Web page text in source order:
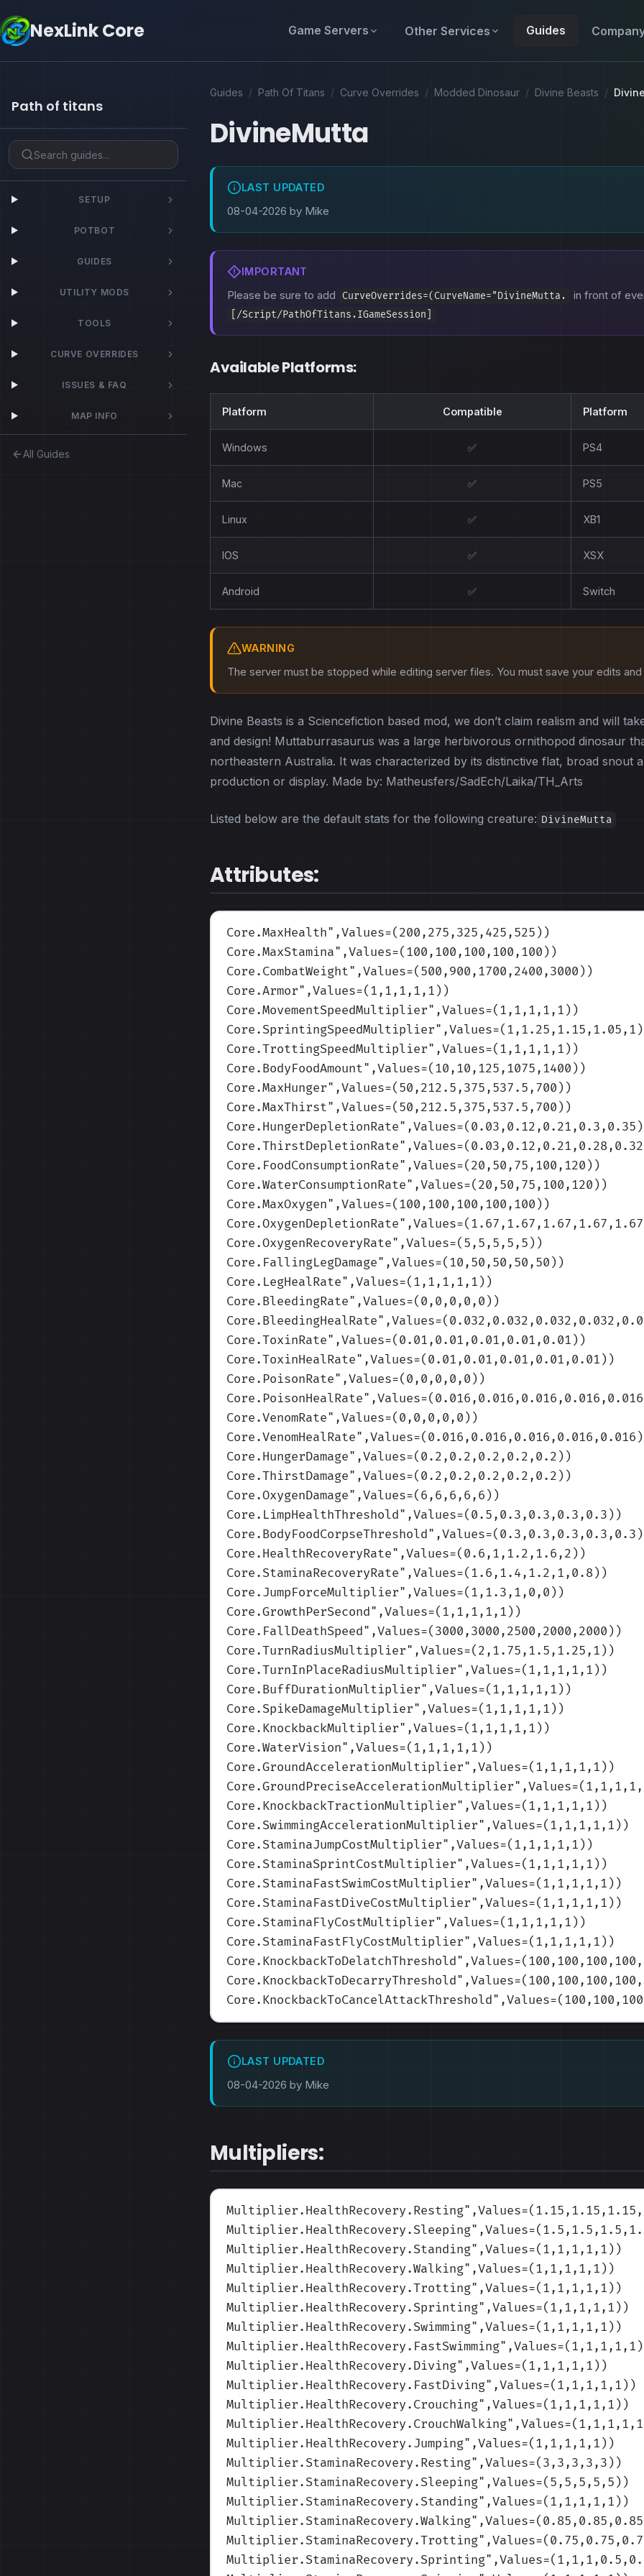
NexLink Core Game Servers Other Services Guides
Path of titans
SETUP
POTBOT
GUIDES
UTILITY MODS
TOOLS
CURVE OVERRIDES
ISSUES & FAQ
MAP INFO
All Guides
Guides / Path Of Titans / Curve Overrides / Modded Dinosaur / Divine Beasts /
DivineMutta
LAST UPDATED
08-04-2026 by Mike
IMPORTANT
Please be sure to add CurveOverrides=(CurveName="DivineMutta. in front of
[/Script/PathOfTitans.IGameSession]
Available Platforms:
Platform Compatible Platform
Windows ✅ PS4
Mac ✅ PS5
Linux ✅ XB1
IOS ✅ XSX
Android ✅ Switch
WARNING
The server must be stopped while editing server files. You must save your edits
Divine Beasts is a Sciencefiction based mod, we don’t claim realism and will
and design! Muttaburrasaurus was a large herbivorous ornithopod dinosaur
northeastern Australia. It was characterized by its distinctive flat, broad snout
production or display. Made by: Matheusfers/SadEch/Laika/TH_Arts
Listed below are the default stats for the following creature: DivineMutta
Attributes:
Core.MaxHealth",Values=(200,275,325,425,525) )
Core.MaxStamina",Values=(100,100,100,100,100) )
Core.CombatWeight",Values=(500,900,1700,2400,3000) )
Core.Armor",Values=(1,1,1,1,1) )
Core.MovementSpeedMultiplier",Values=(1,1,1,1,1) )
Core.SprintingSpeedMultiplier",Values=(1,1.25,1.15,1.05,1)
Core.TrottingSpeedMultiplier",Values=(1,1,1,1,1) )
Core.BodyFoodAmount",Values=(10,10,125,1075,1400) )
Core.MaxHunger",Values=(50,212.5,375,537.5,700) )
Core.MaxThirst",Values=(50,212.5,375,537.5,700) )
Core.HungerDepletionRate",Values=(0.03,0.12,0.21,0.3,0.35)
Core.ThirstDepletionRate
Core.FoodConsumptionRate",Values=(20,50,75,100,120) )
Core.WaterConsumptionRate",Values=(20,50,75,100,120) )
Core.MaxOxygen",Values=(100,100,100,100,100) )
Core.OxygenDepletionRate
Core.OxygenRecoveryRate",Values=(5,5,5,5,5) )
Core.FallingLegDamage",Values=(10,50,50,50,50) )
Core.LegHealRate",Values=(1,1,1,1,1) )
Core.BleedingRate",Values=(0,0,0,0,0) )
Core.BleedingHealRate
Core.ToxinRate",Values=(0.01,0.01,0.01,0.01,0.01) )
Core.ToxinHealRate",Values=(0.01,0.01,0.01,0.01,0.01) )
Core.PoisonRate",Values=(0,0,0,0,0) )
Core.PoisonHealRate
Core.VenomRate",Values=(0,0,0,0,0) )
Core.VenomHealRate",Values=(0.016,0.016,0.016,0.016,0.016)
Core.HungerDamage",Values=(0.2,0.2,0.2,0.2,0.2) )
Core.ThirstDamage",Values=(0.2,0.2,0.2,0.2,0.2) )
Core.OxygenDamage",Values=(6,6,6,6,6) )
Core.LimpHealthThreshold",Values=(0.5,0.3,0.3,0.3,0.3) )
Core.BodyFoodCorpseThreshold",Values=(0.3,0.3,0.3,0.3,0.3)
Core.HealthRecoveryRate",Values=(0.6,1,1.2,1.6,2) )
Core.StaminaRecoveryRate",Values=(1.6,1.4,1.2,1,0.8) )
Core.JumpForceMultiplier",Values=(1,1.3,1,0,0) )
Core.GrowthPerSecond",Values=(1,1,1,1,1) )
Core.FallDeathSpeed",Values=(3000,3000,2500,2000,2000) )
Core.TurnRadiusMultiplier",Values=(2,1.75,1.5,1.25,1) )
Core.TurnInPlaceRadiusMultiplier",Values=(1,1,1,1,1) )
Core.BuffDurationMultiplier",Values=(1,1,1,1,1) )
Core.SpikeDamageMultiplier",Values=(1,1,1,1,1) )
Core.KnockbackMultiplier",Values=(1,1,1,1,1) )
Core.WaterVision",Values=(1,1,1,1,1) )
Core.GroundAccelerationMultiplier",Values=(1,1,1,1,1) )
Core.GroundPreciseAccelerationMultiplier
Core.KnockbackTractionMultiplier",Values=(1,1,1,1,1) )
Core.SwimmingAccelerationMultiplier",Values=(1,1,1,1,1) )
Core.StaminaJumpCostMultiplier",Values=(1,1,1,1,1) )
Core.StaminaSprintCostMultiplier",Values=(1,1,1,1,1) )
Core.StaminaFastSwimCostMultiplier",Values=(1,1,1,1,1) )
Core.StaminaFastDiveCostMultiplier",Values=(1,1,1,1,1) )
Core.StaminaFlyCostMultiplier",Values=(1,1,1,1,1) )
Core.StaminaFastFlyCostMultiplier",Values=(1,1,1,1,1) )
Core.KnockbackToDelatchThreshold
Core.KnockbackToDecarryThreshold
Core.KnockbackToCancelAttackThreshold
LAST UPDATED
08-04-2026 by Mike
Multipliers:
Multiplier.HealthRecovery.Resting
Multiplier.HealthRecovery.Sleeping
Multiplier.HealthRecovery.Standing",Values=(1,1,1,1,1) )
Multiplier.HealthRecovery.Walking",Values=(1,1,1,1,1) )
Multiplier.HealthRecovery.Trotting",Values=(1,1,1,1,1) )
Multiplier.HealthRecovery.Sprinting",Values=(1,1,1,1,1) )
Multiplier.HealthRecovery.Swimming",Values=(1,1,1,1,1) )
Multiplier.HealthRecovery.FastSwimming",Values=(1,1,1,1,1)
Multiplier.HealthRecovery.Diving",Values=(1,1,1,1,1) )
Multiplier.HealthRecovery.FastDiving",Values=(1,1,1,1,1) )
Multiplier.HealthRecovery.Crouching",Values=(1,1,1,1,1) )
Multiplier.HealthRecovery.CrouchWalking
Multiplier.HealthRecovery.Jumping",Values=(1,1,1,1,1) )
Multiplier.StaminaRecovery.Resting",Values=(3,3,3,3,3) )
Multiplier.StaminaRecovery.Sleeping",Values=(5,5,5,5,5) )
Multiplier.StaminaRecovery.Standing",Values=(1,1,1,1,1) )
Multiplier.StaminaRecovery.Walking
Multiplier.StaminaRecovery.Trotting
Multiplier.StaminaRecovery.Sprinting